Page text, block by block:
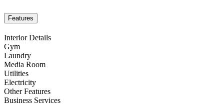
Features
Interior Details
Gym
Laundry
Media Room
Utilities
Electricity
Other Features
Business Services